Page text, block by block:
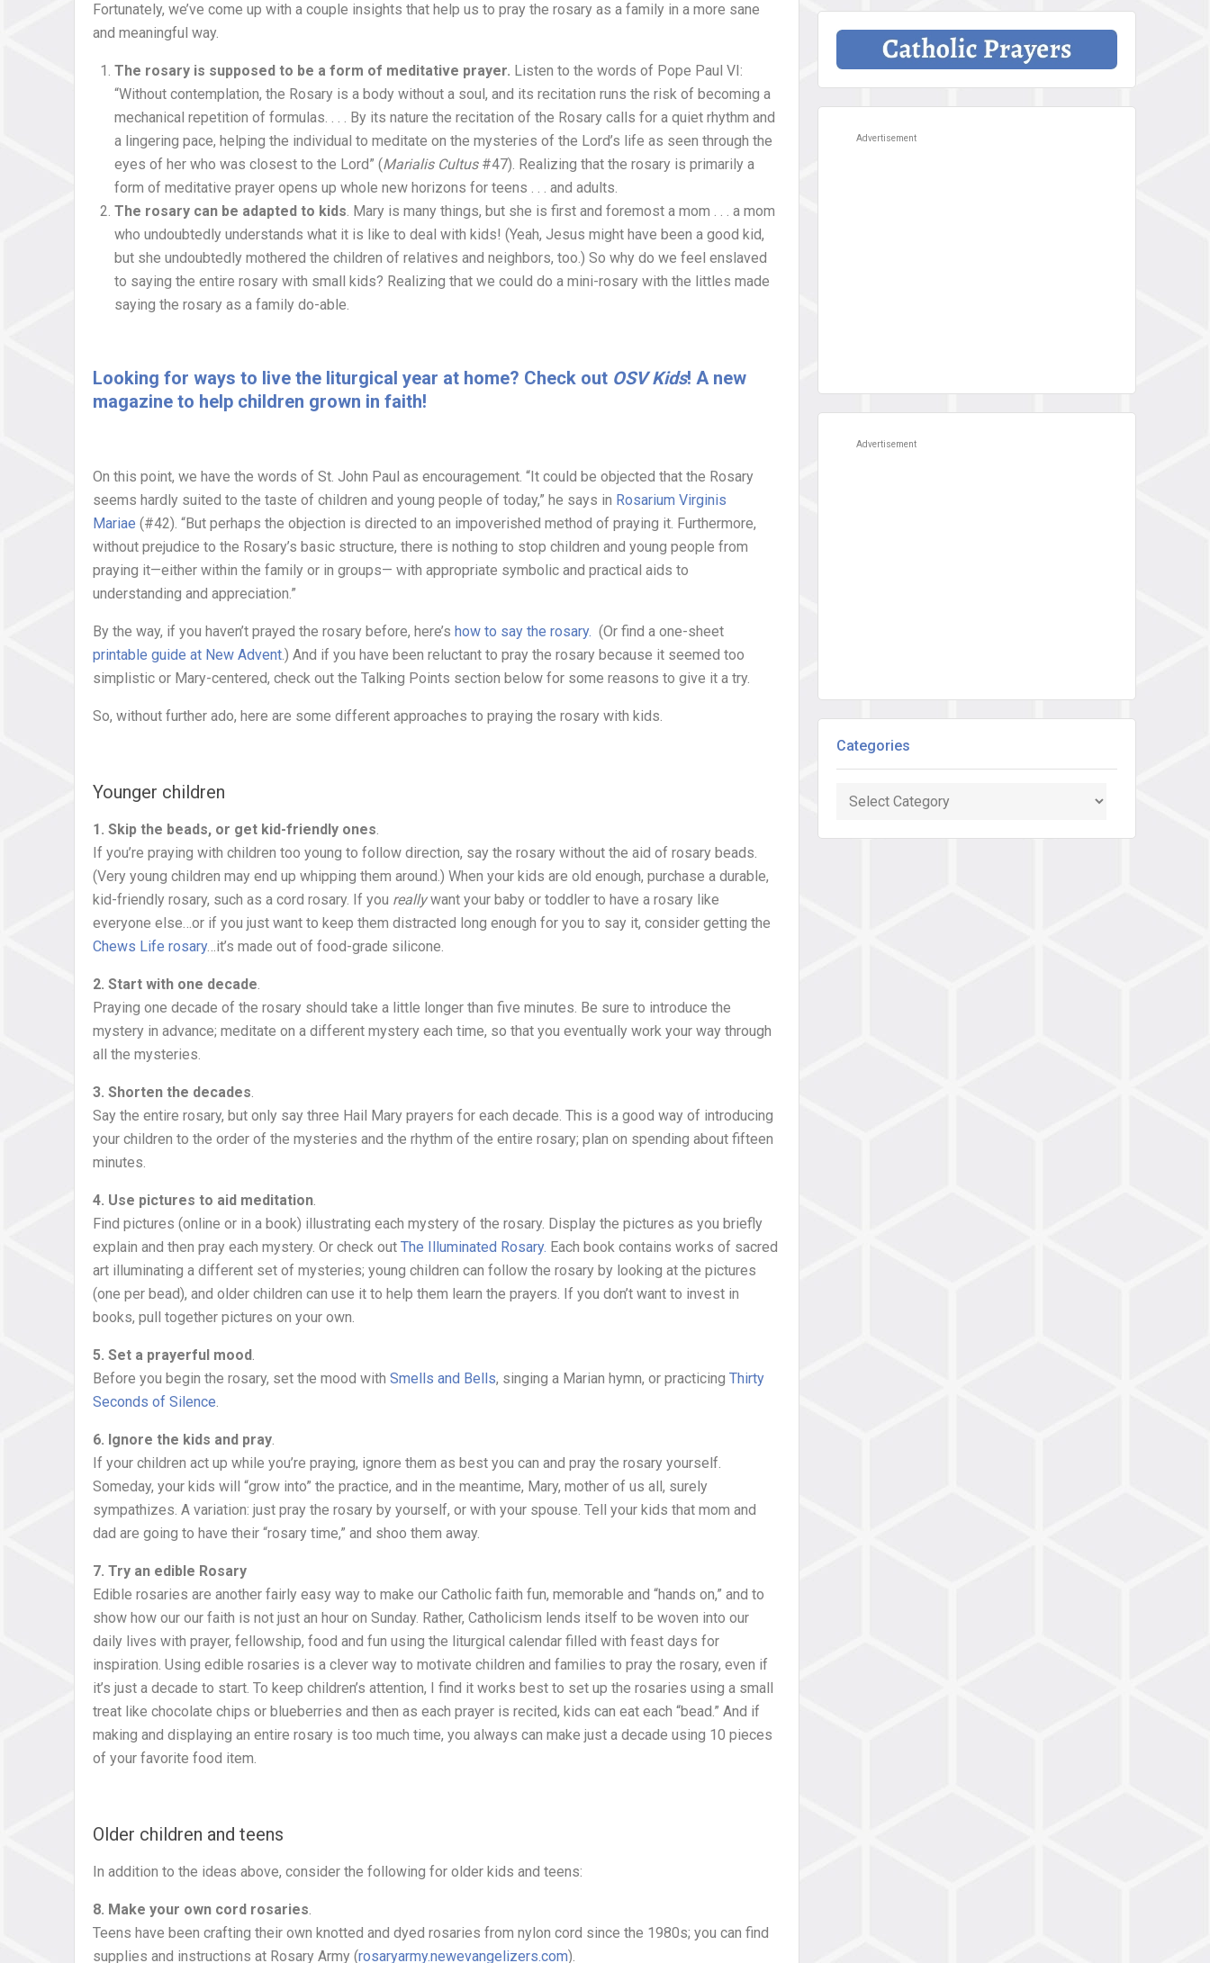
Fortunately, we’ve come up with a couple insights that help us to pray the rosary as a family in a more sane
and meaningful way.
The rosary is supposed to be a form of meditative prayer. Listen to the words of Pope Paul VI:
“Without contemplation, the Rosary is a body without a soul, and its recitation runs the risk of becoming a
mechanical repetition of formulas. . . . By its nature the recitation of the Rosary calls for a quiet rhythm and
a lingering pace, helping the individual to meditate on the mysteries of the Lord’s life as seen through the
eyes of her who was closest to the Lord” (Marialis Cultus#47). Realizing that the rosary is primarily a
form of meditative prayer opens up whole new horizons for teens . . . and adults.
The rosary can be adapted to kids. Mary is many things, but she is first and foremost a mom . . . a mom
who undoubtedly understands what it is like to deal with kids! (Yeah, Jesus might have been a good kid,
but she undoubtedly mothered the children of relatives and neighbors, too.) So why do we feel enslaved
to saying the entire rosary with small kids? Realizing that we could do a mini-rosary with the littles made
saying the rosary as a family do-able.
Looking for ways to live the liturgical year at home? Check out OSV Kids! A new
magazine to help children grown in faith!
On this point, we have the words of St. John Paul as encouragement. “It could be objected that the Rosary
seems hardly suited to the taste of children and young people of today,” he says in Rosarium Virginis
Mariae (#42). “But perhaps the objection is directed to an impoverished method of praying it. Furthermore,
without prejudice to the Rosary’s basic structure, there is nothing to stop children and young people from
praying it—either within the family or in groups— with appropriate symbolic and practical aids to
understanding and appreciation.”
By the way, if you haven’t prayed the rosary before, here’s how to say the rosary. (Or find a one-sheet
printable guide at New Advent.) And if you have been reluctant to pray the rosary because it seemed too
simplistic or Mary-centered, check out the Talking Points section below for some reasons to give it a try.
So, without further ado, here are some different approaches to praying the rosary with kids.
Younger children
1. Skip the beads, or get kid-friendly ones.
If you’re praying with children too young to follow direction, say the rosary without the aid of rosary beads.
(Very young children may end up whipping them around.) When your kids are old enough, purchase a durable,
kid-friendly rosary, such as a cord rosary. If you reallywant your baby or toddler to have a rosary like
everyone else…or if you just want to keep them distracted long enough for you to say it, consider getting the
Chews Life rosary…it’s made out of food-grade silicone.
2. Start with one decade.
Praying one decade of the rosary should take a little longer than five minutes. Be sure to introduce the
mystery in advance; meditate on a different mystery each time, so that you eventually work your way through
all the mysteries.
3. Shorten the decades.
Say the entire rosary, but only say three Hail Mary prayers for each decade. This is a good way of introducing
your children to the order of the mysteries and the rhythm of the entire rosary; plan on spending about fifteen
minutes.
4. Use pictures to aid meditation.
Find pictures (online or in a book) illustrating each mystery of the rosary. Display the pictures as you briefly
explain and then pray each mystery. Or check out The Illuminated Rosary. Each book contains works of sacred
art illuminating a different set of mysteries; young children can follow the rosary by looking at the pictures
(one per bead), and older children can use it to help them learn the prayers. If you don’t want to invest in
books, pull together pictures on your own.
5. Set a prayerful mood.
Before you begin the rosary, set the mood with Smells and Bells, singing a Marian hymn, or practicing Thirty
Seconds of Silence.
6. Ignore the kids and pray.
If your children act up while you’re praying, ignore them as best you can and pray the rosary yourself.
Someday, your kids will “grow into” the practice, and in the meantime, Mary, mother of us all, surely
sympathizes. A variation: just pray the rosary by yourself, or with your spouse. Tell your kids that mom and
dad are going to have their “rosary time,” and shoo them away.
7. Try an edible Rosary
Edible rosaries are another fairly easy way to make our Catholic faith fun, memorable and “hands on,” and to
show how our our faith is not just an hour on Sunday. Rather, Catholicism lends itself to be woven into our
daily lives with prayer, fellowship, food and fun using the liturgical calendar filled with feast days for
inspiration. Using edible rosaries is a clever way to motivate children and families to pray the rosary, even if
it’s just a decade to start. To keep children’s attention, I find it works best to set up the rosaries using a small
treat like chocolate chips or blueberries and then as each prayer is recited, kids can eat each “bead.” And if
making and displaying an entire rosary is too much time, you always can make just a decade using 10 pieces
of your favorite food item.
Older children and teens
In addition to the ideas above, consider the following for older kids and teens:
8. Make your own cord rosaries.
Teens have been crafting their own knotted and dyed rosaries from nylon cord since the 1980s; you can find
supplies and instructions at Rosary Army (rosaryarmy.newevangelizers.com).
Advertisement
Advertisement
Categories
Categories